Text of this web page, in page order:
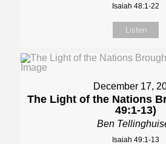
Isaiah 48:1-22
Listen
December 17,
The Light of the Nations
49:1-13)
Ben
Isaiah 49:1-13